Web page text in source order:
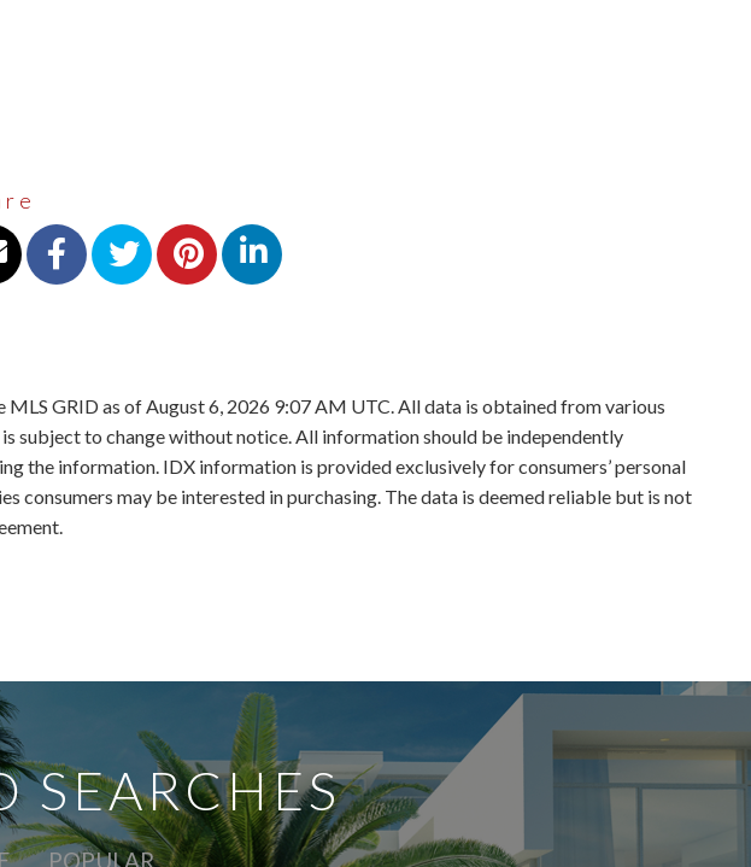
GRID as of August 6, 2026 9:07 AM UTC. All data is obtained from various
subject to change without notice. All information should be independently
the information. IDX information is provided exclusively for consumers’ personal
may be interested in purchasing. The data is deemed reliable but is not
SEARCHES
POPULAR